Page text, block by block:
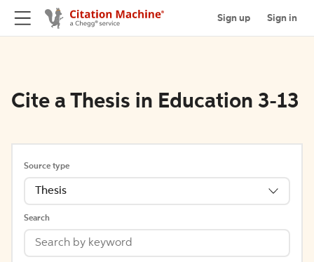
Sign up Sign in
Cite a Thesis in Education 3-13
Source type
Thesis
Search